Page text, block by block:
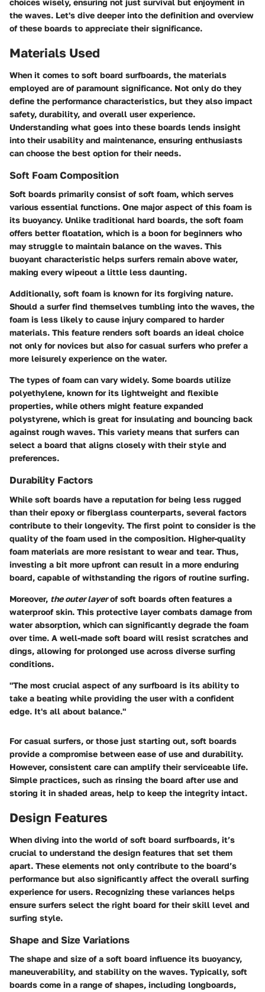
the waves. Let's dive deeper into the definition and overview
of these boards to appreciate their significance.
Materials Used
When it comes to soft board surfboards, the materials
employed are of paramount significance. Not only do they
define the performance characteristics, but they also impact
safety, durability, and overall user experience.
Understanding what goes into these boards lends insight
into their usability and maintenance, ensuring enthusiasts
can choose the best option for their needs.
Soft Foam Composition
Soft boards primarily consist of soft foam, which serves
various essential functions. One major aspect of this foam is
its buoyancy. Unlike traditional hard boards, the soft foam
offers better floatation, which is a boon for beginners who
may struggle to maintain balance on the waves. This
buoyant characteristic helps surfers remain above water,
making every wipeout a little less daunting.
Additionally, soft foam is known for its forgiving nature.
Should a surfer find themselves tumbling into the waves, the
foam is less likely to cause injury compared to harder
materials. This feature renders soft boards an ideal choice
not only for novices but also for casual surfers who prefer a
more leisurely experience on the water.
The types of foam can vary widely. Some boards utilize
polyethylene, known for its lightweight and flexible
properties, while others might feature expanded
polystyrene, which is great for insulating and bouncing back
against rough waves. This variety means that surfers can
select a board that aligns closely with their style and
preferences.
Durability Factors
While soft boards have a reputation for being less rugged
than their epoxy or fiberglass counterparts, several factors
contribute to their longevity. The first point to consider is the
quality of the foam used in the composition. Higher-quality
foam materials are more resistant to wear and tear. Thus,
investing a bit more upfront can result in a more enduring
board, capable of withstanding the rigors of routine surfing.
Moreover, the outer layerof soft boards often features a
waterproof skin. This protective layer combats damage from
water absorption, which can significantly degrade the foam
over time. A well-made soft board will resist scratches and
dings, allowing for prolonged use across diverse surfing
conditions.
"The most crucial aspect of any surfboard is its ability to
take a beating while providing the user with a confident
edge. It's all about balance."
For casual surfers, or those just starting out, soft boards
provide a compromise between ease of use and durability.
However, consistent care can amplify their serviceable life.
Simple practices, such as rinsing the board after use and
storing it in shaded areas, help to keep the integrity intact.
Design Features
When diving into the world of soft board surfboards, it’s
crucial to understand the design features that set them
apart. These elements not only contribute to the board’s
performance but also significantly affect the overall surfing
experience for users. Recognizing these variances helps
ensure surfers select the right board for their skill level and
surfing style.
Shape and Size Variations
The shape and size of a soft board influence its buoyancy,
maneuverability, and stability on the waves. Typically, soft
boards come in a range of shapes, including longboards,